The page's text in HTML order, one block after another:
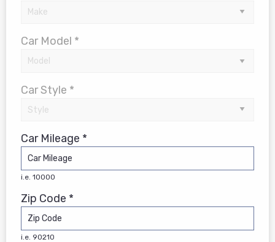
Car Model *
Car Style *
Car Mileage *
i.e. 10000
Zip Code *
i.e. 90210